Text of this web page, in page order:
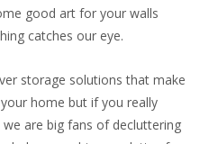
good art for your walls
catches our eye.
storage solutions that make
home but if you really
we are big fans of decluttering